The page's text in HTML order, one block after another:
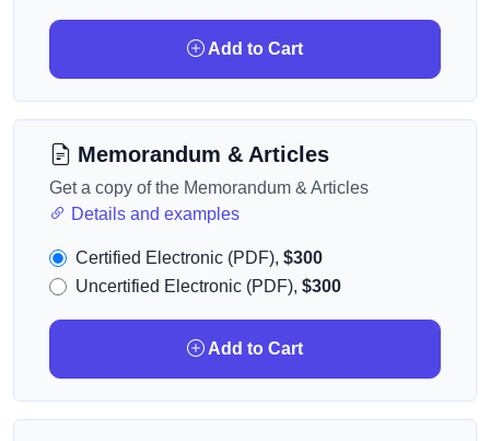
Add to Cart
Memorandum & Articles
Get a copy of the Memorandum & Articles
Details and examples
Certified Electronic (PDF), $300
Uncertified Electronic (PDF), $300
Add to Cart